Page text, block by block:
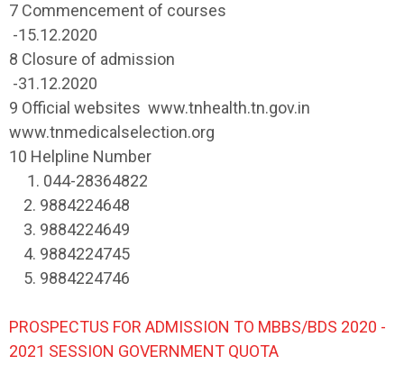
7 Commencement of courses
-15.12.2020
8 Closure of admission
-31.12.2020
9 Official websites www.tnhealth.tn.gov.in
www.tnmedicalselection.org
10 Helpline Number
1. 044-28364822
2. 9884224648
3. 9884224649
4. 9884224745
5. 9884224746
PROSPECTUS FOR ADMISSION TO MBBS/BDS 2020 -
2021 SESSION GOVERNMENT QUOTA